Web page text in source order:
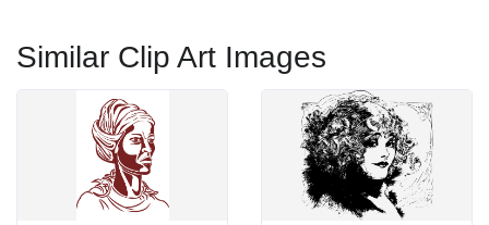
Similar Clip Art Images